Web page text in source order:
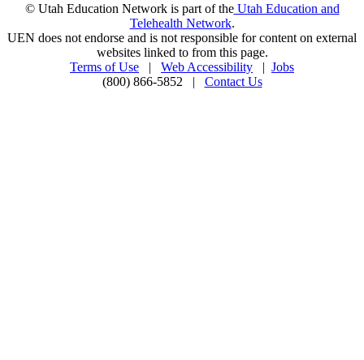
© Utah Education Network is part of theUtah Education and
Telehealth Network.
UEN does not endorse and is not responsible for content on external
websites linked to from this page.
Terms of Use | Web Accessibility | Jobs
(800) 866-5852 | Contact Us